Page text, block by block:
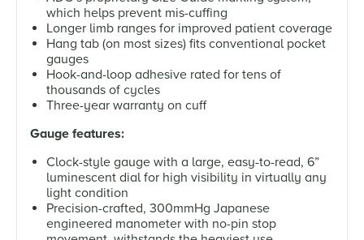
which helps prevent mis-cuffing
Longer limb ranges for improved patient coverage
Hang tab (on most sizes) fits conventional pocket
gauges
Hook-and-loop adhesive rated for tens of
thousands of cycles
Three-year warranty on cuff
Gauge features:
Clock-style gauge with a large, easy-to-read, 6”
luminescent dial for high visibility in virtually any
light condition
Precision-crafted, 300mmHg Japanese
engineered manometer with no-pin stop